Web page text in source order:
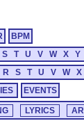
BPM
S T U V W X Y
R S T U V W X
EVENTS